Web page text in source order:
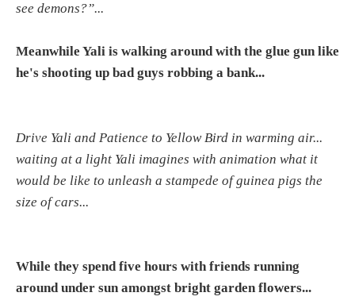
see demons?”...
Meanwhile Yali is walking around with the glue gun like
he's shooting up bad guys robbing a bank...
Drive Yali and Patience to Yellow Bird in warming air...
waiting at a light Yali imagines with animation what it
would be like to unleash a stampede of guinea pigs the
size of cars...
While they spend five hours with friends running
around under sun amongst bright garden flowers...